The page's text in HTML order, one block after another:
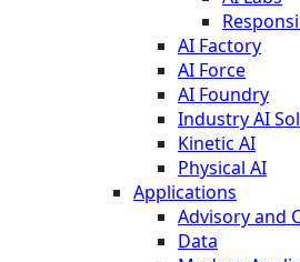
AI Factory
AI Force
AI Foundry
Industry AI
Kinetic AI
Physical AI
Applications
Advisory and
Data